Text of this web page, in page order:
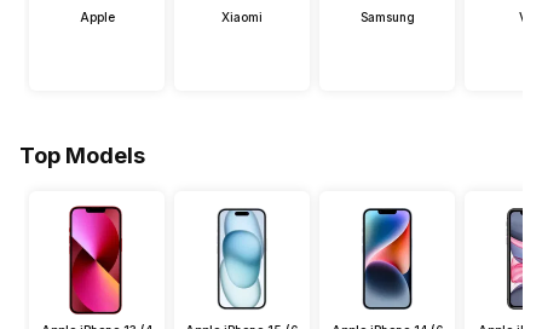
Apple Xiaomi Samsung
Top Models